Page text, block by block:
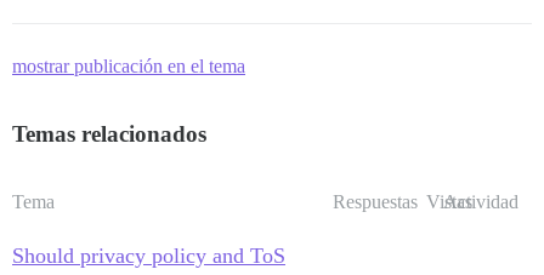
mostrar publicación en el tema
Temas relacionados
Tema Respuestas Vistas
Actividad
Should privacy policy and ToS